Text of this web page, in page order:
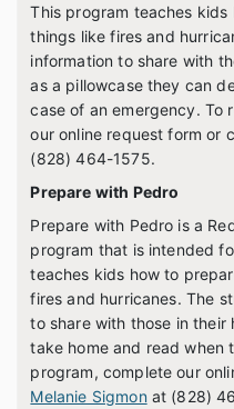
This program teaches
things like fires and
information to share with
as a pillowcase they can
case of an emergency. To
our online request form or
(828) 464-1575.
Prepare with Pedro
Prepare with Pedro is a
program that is intended
teaches kids how to
fires and hurricanes. The
to share with those in their
take home and read when
program, complete our
Melanie Sigmonat (828)